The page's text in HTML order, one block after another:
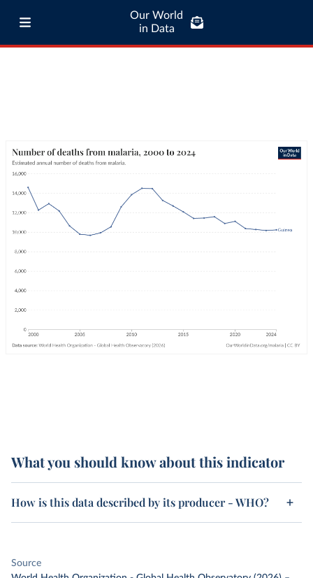
Our World
in Data
What you should know about this indicator
How is this data described by its producer - WHO?
Source